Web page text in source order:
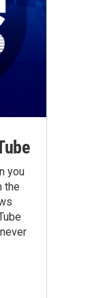
you
the